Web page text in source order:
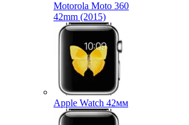
Motorola Moto 360
42mm (2015)
Apple Watch 42мм